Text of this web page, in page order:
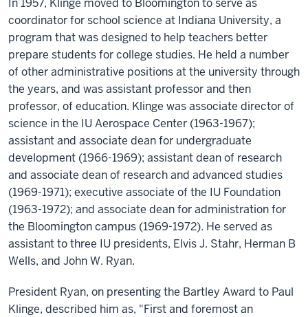
In 1957, Klinge moved to Bloomington to serve as
coordinator for school science at Indiana University, a
program that was designed to help teachers better
prepare students for college studies. He held a number
of other administrative positions at the university through
the years, and was assistant professor and then
professor, of education. Klinge was associate director of
science in the IU Aerospace Center (1963-1967);
assistant and associate dean for undergraduate
development (1966-1969); assistant dean of research
and associate dean of research and advanced studies
(1969-1971); executive associate of the IU Foundation
(1963-1972); and associate dean for administration for
the Bloomington campus (1969-1972). He served as
assistant to three IU presidents, Elvis J. Stahr, Herman B
Wells, and John W. Ryan.
President Ryan, on presenting the Bartley Award to Paul
Klinge, described him as, "First and foremost an